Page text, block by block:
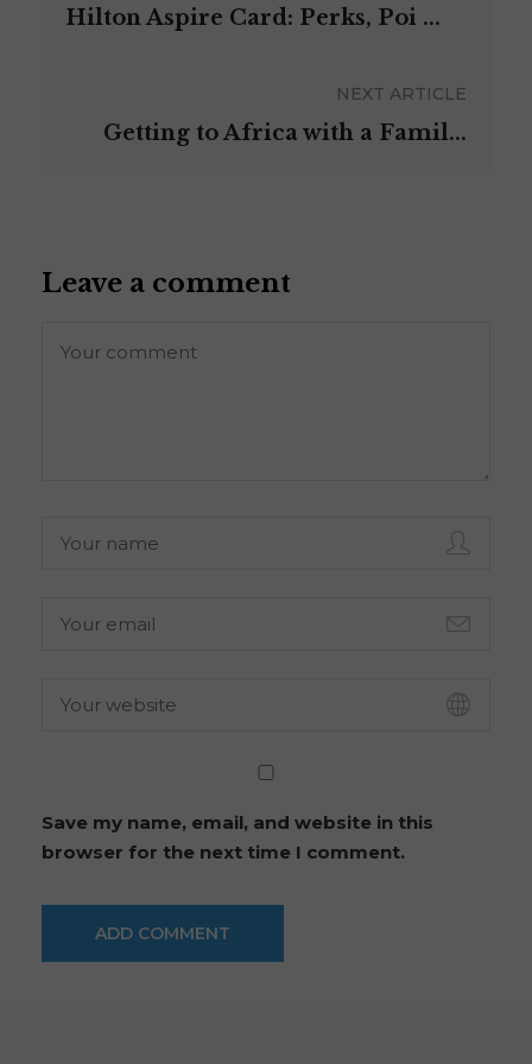
Hilton Aspire Card: Perks, Poi ...
NEXT ARTICLE
Getting to Africa with a Famil...
Leave a comment
Save my name, email, and website in this
browser for the next time I comment.